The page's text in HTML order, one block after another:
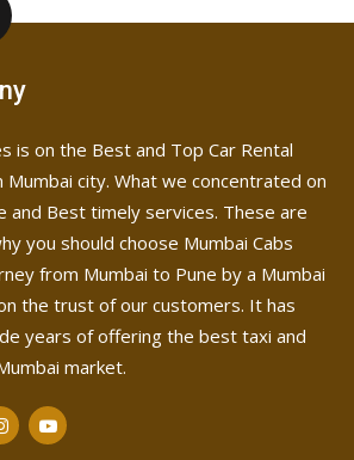
is on the Best and Top Car Rental
Mumbai city. What we concentrated on
and Best timely services. These are
you should choose Mumbai Cabs
from Mumbai to Pune by a Mumbai
the trust of our customers. It has
years of offering the best taxi and
market.